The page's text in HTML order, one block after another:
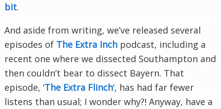
bit.
And aside from writing, we’ve released several
episodes of The Extra Inch podcast, including a
recent one where we dissected Southampton and
then couldn’t bear to dissect Bayern. That
episode, ‘The Extra Flinch‘, has had far fewer
listens than usual; I wonder why?! Anyway, have a